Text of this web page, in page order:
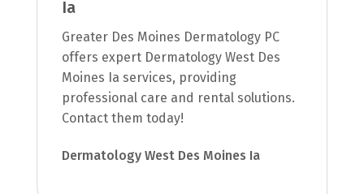
Ia
Greater Des Moines Dermatology PC
offers expert Dermatology West Des
Moines Ia services, providing
professional care and rental solutions.
Contact them today!
Dermatology West Des Moines Ia